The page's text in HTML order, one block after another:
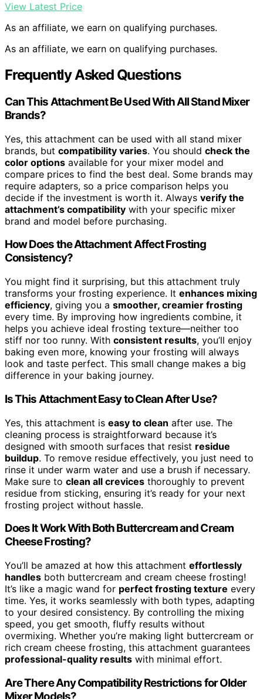
View Latest Price
As an affiliate, we earn on qualifying purchases.
As an affiliate, we earn on qualifying purchases.
Frequently Asked Questions
Can This Attachment Be Used With All Stand Mixer
Brands?
Yes, this attachment can be used with all stand mixer
brands, but compatibility varies. You should check the
color options available for your mixer model and
compare prices to find the best deal. Some brands may
require adapters, so a price comparison helps you
decide if the investment is worth it. Always verify the
attachment’s compatibility with your specific mixer
brand and model before purchasing.
How Does the Attachment Affect Frosting
Consistency?
You might find it surprising, but this attachment truly
transforms your frosting experience. It enhances mixing
efficiency, giving you a smoother, creamier frosting
every time. By improving how ingredients combine, it
helps you achieve ideal frosting texture—neither too
stiff nor too runny. With consistent results, you’ll enjoy
baking even more, knowing your frosting will always
look and taste perfect. This small change makes a big
difference in your baking journey.
Is This Attachment Easy to Clean After Use?
Yes, this attachment is easy to clean after use. The
cleaning process is straightforward because it’s
designed with smooth surfaces that resist residue
buildup. To remove residue effectively, you just need to
rinse it under warm water and use a brush if necessary.
Make sure to clean all crevices thoroughly to prevent
residue from sticking, ensuring it’s ready for your next
frosting project without hassle.
Does It Work With Both Buttercream and Cream
Cheese Frosting?
You’ll be amazed at how this attachment effortlessly
handles both buttercream and cream cheese frosting!
It’s like a magic wand for perfect frosting texture every
time. Yes, it works seamlessly with both types, adapting
to your desired consistency. By controlling the mixing
speed, you get smooth, fluffy results without
overmixing. Whether you’re making light buttercream or
rich cream cheese frosting, this attachment guarantees
professional-quality results with minimal effort.
Are There Any Compatibility Restrictions for Older
Mixer Models?